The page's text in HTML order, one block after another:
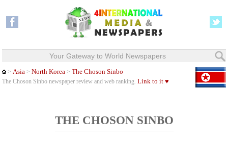
Your Gateway to World Newspapers
>Asia >North Korea >The Choson Sinbo
The Choson Sinbo newspaper review and web ranking.Link to it ♥
THE CHOSON SINBO